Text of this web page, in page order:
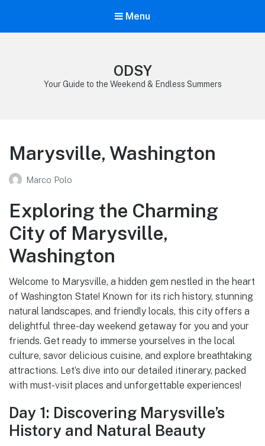
Menu
ODSY
Your Guide to the Weekend & Endless Summers
Marysville, Washington
Marco Polo
Exploring the Charming
City of Marysville,
Washington
Welcome to Marysville, a hidden gem nestled in the heart
of Washington State! Known for its rich history, stunning
natural landscapes, and friendly locals, this city offers a
delightful three-day weekend getaway for you and your
friends. Get ready to immerse yourselves in the local
culture, savor delicious cuisine, and explore breathtaking
attractions. Let’s dive into our detailed itinerary, packed
with must-visit places and unforgettable experiences!
Day 1: Discovering Marysville’s
History and Natural Beauty